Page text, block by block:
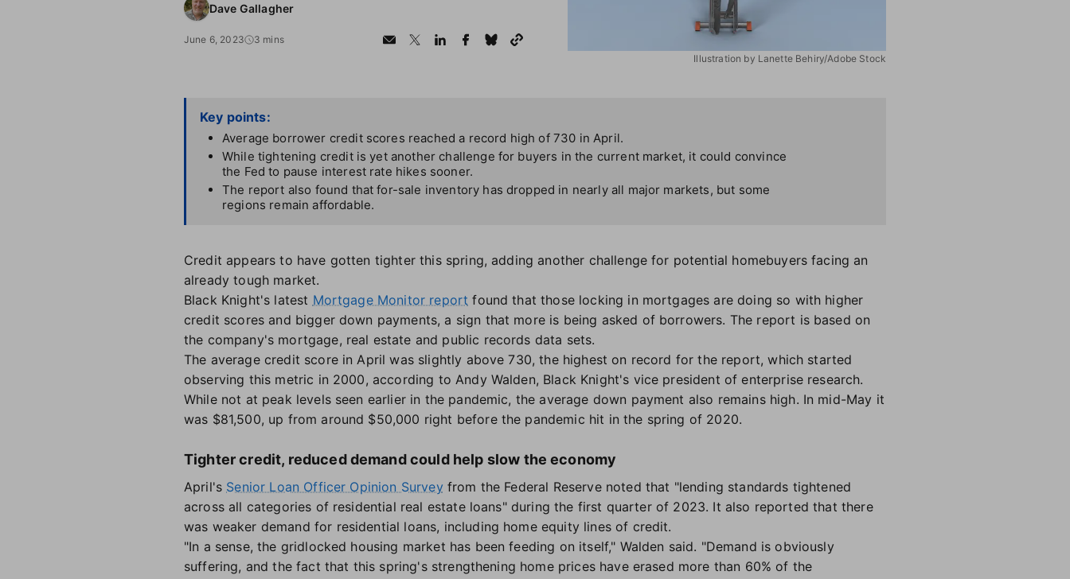
Illustration by Lanette Behiry/Adobe Stock
Dave Gallagher
June 6, 2023 3 mins
Key points:
Average borrower credit scores reached a record high of 730 in April.
While tightening credit is yet another challenge for buyers in the current market, it could convince
the Fed to pause interest rate hikes sooner.
The report also found that for-sale inventory has dropped in nearly all major markets, but some
regions remain affordable.
Credit appears to have gotten tighter this spring, adding another challenge for potential homebuyers facing an
already tough market.
Black Knight's latest Mortgage Monitor report found that those locking in mortgages are doing so with higher
credit scores and bigger down payments, a sign that more is being asked of borrowers. The report is based on
the company's mortgage, real estate and public records data sets.
The average credit score in April was slightly above 730, the highest on record for the report, which started
observing this metric in 2000, according to Andy Walden, Black Knight's vice president of enterprise research.
While not at peak levels seen earlier in the pandemic, the average down payment also remains high. In mid-May it
was $81,500, up from around $50,000 right before the pandemic hit in the spring of 2020.
Tighter credit, reduced demand could help slow the economy
April's Senior Loan Officer Opinion Surveyfrom the Federal Reserve noted that "lending standards tightened
across all categories of residential real estate loans" during the first quarter of 2023. It also reported that there
was weaker demand for residential loans, including home equity lines of credit.
"In a sense, the gridlocked housing market has been feeding on itself," Walden said. "Demand is obviously
suffering, and the fact that this spring's strengthening home prices have erased more than 60% of the